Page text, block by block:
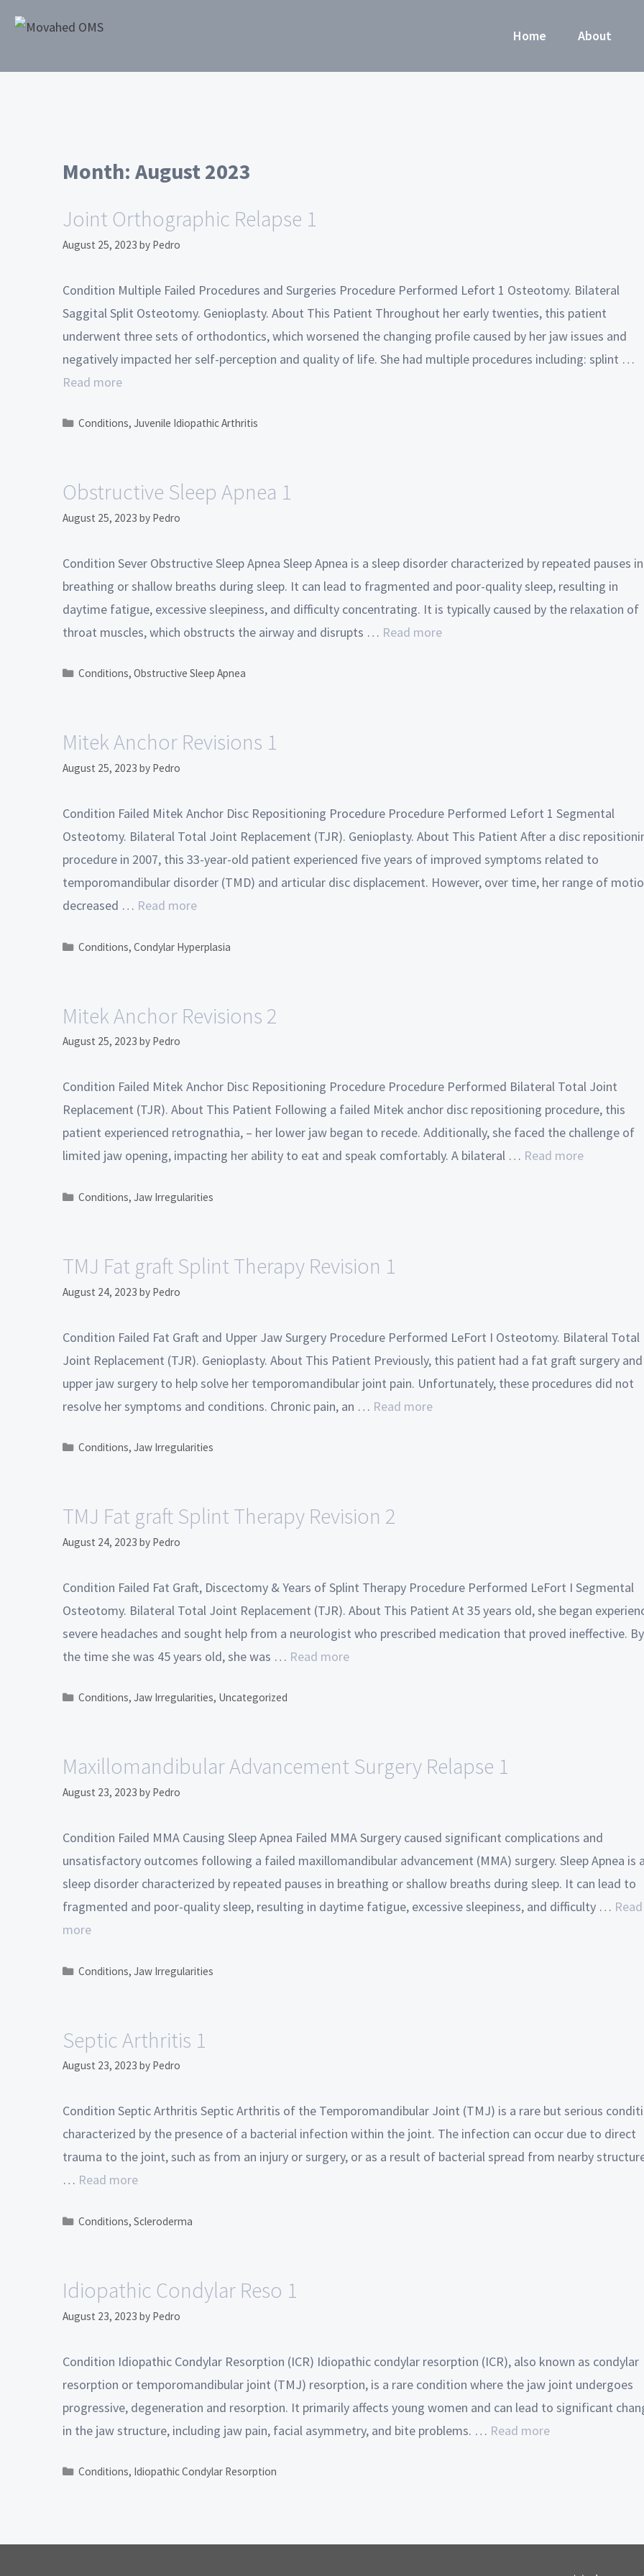
Home About
Month: August 2023
Joint Orthographic Relapse 1
August 25, 2023 by Pedro
Condition Multiple Failed Procedures and Surgeries Procedure Performed Lefort 1 Osteotomy. Bilateral
Saggital Split Osteotomy. Genioplasty. About This Patient Throughout her early twenties, this patient
underwent three sets of orthodontics, which worsened the changing profile caused by her jaw issues and
negatively impacted her self-perception and quality of life. She had multiple procedures including: splint …
Read more
Conditions,Juvenile Idiopathic Arthritis
Obstructive Sleep Apnea 1
August 25, 2023 by Pedro
Condition Sever Obstructive Sleep Apnea Sleep Apnea is a sleep disorder characterized by repeated pauses in
breathing or shallow breaths during sleep. It can lead to fragmented and poor-quality sleep, resulting in
daytime fatigue, excessive sleepiness, and difficulty concentrating. It is typically caused by the relaxation of
throat muscles, which obstructs the airway and disrupts … Read more
Conditions,Obstructive Sleep Apnea
Mitek Anchor Revisions 1
August 25, 2023 by Pedro
Condition Failed Mitek Anchor Disc Repositioning Procedure Procedure Performed Lefort 1 Segmental
Osteotomy. Bilateral Total Joint Replacement (TJR). Genioplasty. About This Patient After a disc
procedure in 2007, this 33-year-old patient experienced five years of improved symptoms related to
temporomandibular disorder (TMD) and articular disc displacement. However, over time, her range of
decreased … Read more
Conditions,Condylar Hyperplasia
Mitek Anchor Revisions 2
August 25, 2023 by Pedro
Condition Failed Mitek Anchor Disc Repositioning Procedure Procedure Performed Bilateral Total Joint
Replacement (TJR). About This Patient Following a failed Mitek anchor disc repositioning procedure, this
patient experienced retrognathia, – her lower jaw began to recede. Additionally, she faced the challenge of
limited jaw opening, impacting her ability to eat and speak comfortably. A bilateral … Read more
Conditions,Jaw Irregularities
TMJ Fat graft Splint Therapy Revision 1
August 24, 2023 by Pedro
Condition Failed Fat Graft and Upper Jaw Surgery Procedure Performed LeFort I Osteotomy. Bilateral Total
Joint Replacement (TJR). Genioplasty. About This Patient Previously, this patient had a fat graft surgery
upper jaw surgery to help solve her temporomandibular joint pain. Unfortunately, these procedures did not
resolve her symptoms and conditions. Chronic pain, an … Read more
Conditions,Jaw Irregularities
TMJ Fat graft Splint Therapy Revision 2
August 24, 2023 by Pedro
Condition Failed Fat Graft, Discectomy & Years of Splint Therapy Procedure Performed LeFort I Segmental
Osteotomy. Bilateral Total Joint Replacement (TJR). About This Patient At 35 years old, she began
severe headaches and sought help from a neurologist who prescribed medication that proved ineffective. By
the time she was 45 years old, she was … Read more
Conditions,Jaw Irregularities, Uncategorized
Maxillomandibular Advancement Surgery Relapse 1
August 23, 2023 by Pedro
Condition Failed MMA Causing Sleep Apnea Failed MMA Surgery caused significant complications and
unsatisfactory outcomes following a failed maxillomandibular advancement (MMA) surgery. Sleep Apnea is
sleep disorder characterized by repeated pauses in breathing or shallow breaths during sleep. It can lead to
fragmented and poor-quality sleep, resulting in daytime fatigue, excessive sleepiness, and difficulty … Read
more
Conditions,Jaw Irregularities
Septic Arthritis 1
August 23, 2023 by Pedro
Condition Septic Arthritis Septic Arthritis of the Temporomandibular Joint (TMJ) is a rare but serious
characterized by the presence of a bacterial infection within the joint. The infection can occur due to direct
trauma to the joint, such as from an injury or surgery, or as a result of bacterial spread from nearby
… Read more
Conditions,Scleroderma
Idiopathic Condylar Reso 1
August 23, 2023 by Pedro
Condition Idiopathic Condylar Resorption (ICR) Idiopathic condylar resorption (ICR), also known as condylar
resorption or temporomandibular joint (TMJ) resorption, is a rare condition where the jaw joint undergoes
progressive, degeneration and resorption. It primarily affects young women and can lead to significant
in the jaw structure, including jaw pain, facial asymmetry, and bite problems. … Read more
Conditions, Idiopathic Condylar Resorption